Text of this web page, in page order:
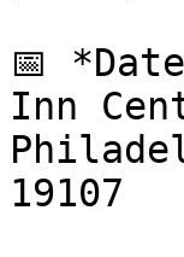
📅
Inn
19107